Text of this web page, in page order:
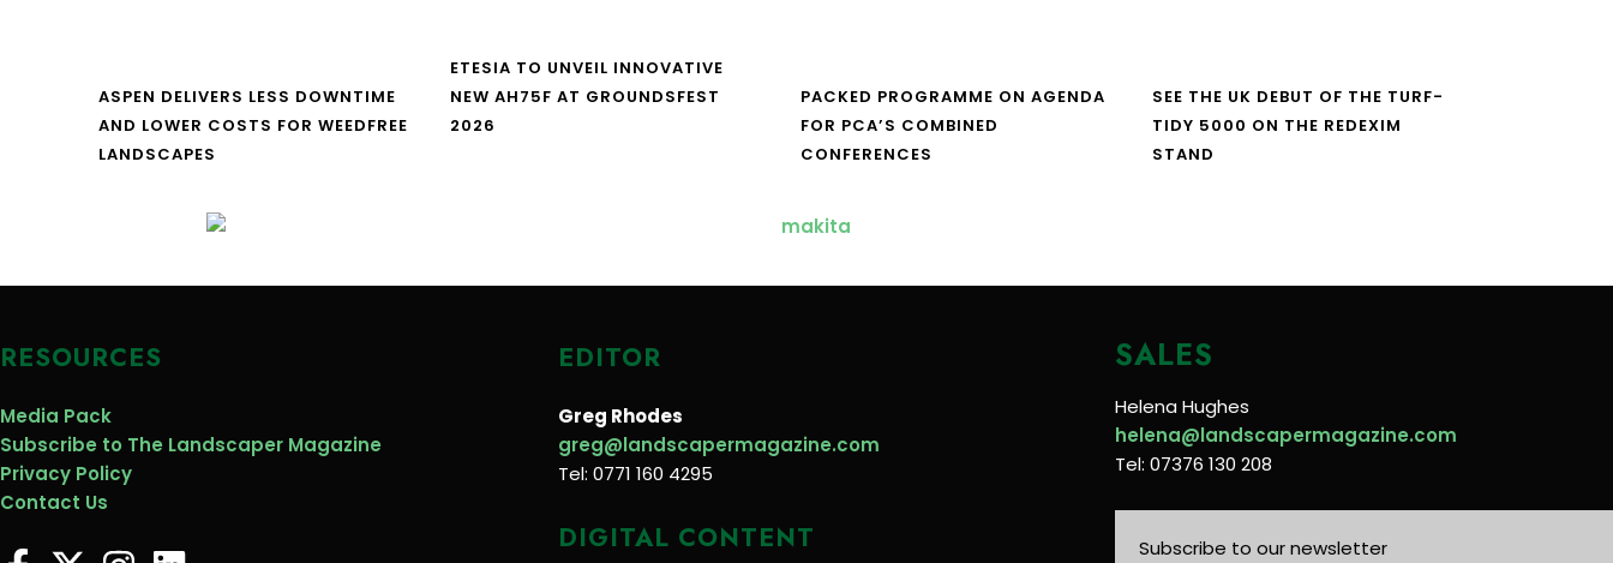
ASPEN DELIVERS LESS DOWNTIME
AND LOWER COSTS FOR WEEDFREE
LANDSCAPES
ETESIA TO UNVEIL INNOVATIVE
NEW AH75F AT GROUNDSFEST
2026
PACKED PROGRAMME ON AGENDA
FOR PCA’S COMBINED
CONFERENCES
SEE THE UK DEBUT OF THE TURF-
TIDY 5000 ON THE REDEXIM
STAND
RESOURCES
Media Pack
Subscribe to The Landscaper Magazine
Privacy Policy
Contact Us
EDITOR
Greg Rhodes
greg@landscapermagazine.com
Tel: 0771 160 4295
DIGITAL CONTENT
SALES
Helena Hughes
helena@landscapermagazine.com
Tel: 07376 130 208
Subscribe to our newsletter